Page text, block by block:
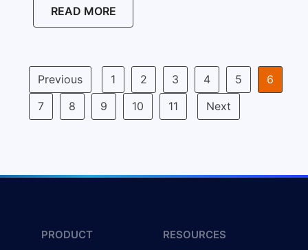
READ MORE
Previous 1 2 3 4 5
6
7
8 9 10 11 Next
PRODUCT RESOURCES